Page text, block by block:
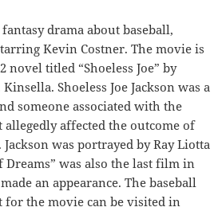
drama about baseball,
Kevin Costner. The movie is
novel titled “Shoeless Joe” by
Shoeless Joe Jackson was a
someone associated with the
allegedly affected the outcome of
was portrayed by Ray Liotta
was also the last film in
an appearance. The baseball
the movie can be visited in